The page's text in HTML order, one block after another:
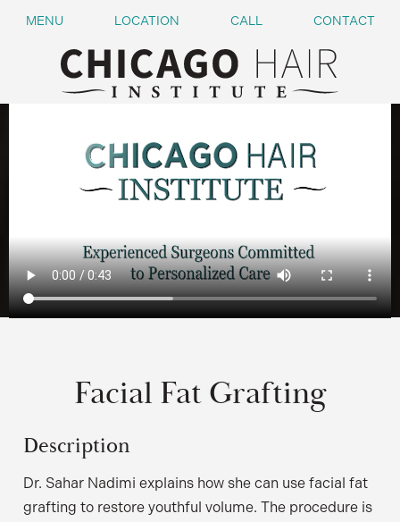
MENU LOCATION CALL CONTACT
Facial Fat Grafting
Description
Dr. Sahar Nadimi explains how she can use facial fat
grafting to restore youthful volume. The procedure is